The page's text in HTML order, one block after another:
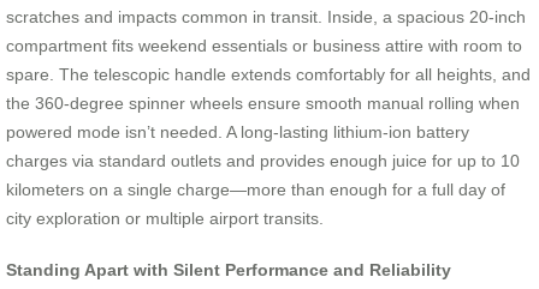
scratches and impacts common in transit. Inside, a spacious 20-inch
compartment fits weekend essentials or business attire with room to
spare. The telescopic handle extends comfortably for all heights, and
the 360-degree spinner wheels ensure smooth manual rolling when
powered mode isn’t needed. A long-lasting lithium-ion battery
charges via standard outlets and provides enough juice for up to 10
kilometers on a single charge—more than enough for a full day of
city exploration or multiple airport transits.
Standing Apart with Silent Performance and Reliability